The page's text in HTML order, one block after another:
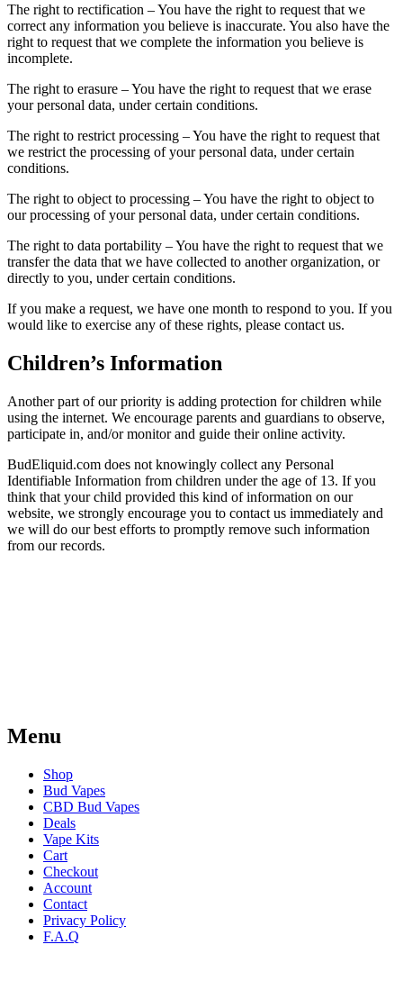
The right to rectification – You have the right to request that we
correct any information you believe is inaccurate. You also have the
right to request that we complete the information you believe is
incomplete.
The right to erasure – You have the right to request that we erase
your personal data, under certain conditions.
The right to restrict processing – You have the right to request that
we restrict the processing of your personal data, under certain
conditions.
The right to object to processing – You have the right to object to
our processing of your personal data, under certain conditions.
The right to data portability – You have the right to request that we
transfer the data that we have collected to another organization, or
directly to you, under certain conditions.
If you make a request, we have one month to respond to you. If you
would like to exercise any of these rights, please contact us.
Children’s Information
Another part of our priority is adding protection for children while
using the internet. We encourage parents and guardians to observe,
participate in, and/or monitor and guide their online activity.
BudEliquid.com does not knowingly collect any Personal
Identifiable Information from children under the age of 13. If you
think that your child provided this kind of information on our
website, we strongly encourage you to contact us immediately and
we will do our best efforts to promptly remove such information
from our records.
Menu
Shop
Bud Vapes
CBD Bud Vapes
Deals
Vape Kits
Cart
Checkout
Account
Contact
Privacy Policy
F.A.Q